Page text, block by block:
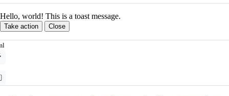
Hello, world! This is a toast message.
Take action Close